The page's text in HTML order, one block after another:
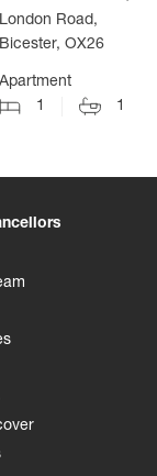
London Road,
Bicester, OX26
Apartment
1
1